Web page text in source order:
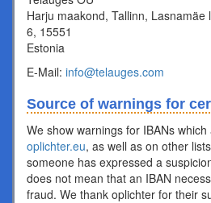
Harju maakond, Tallinn, Lasnamäe
6, 15551
Estonia
E-Mail: info@telauges.com
Source of warnings for
We show warnings for IBANs
oplichter.eu, as well as on other
someone has expressed a
does not mean that an IBAN
fraud. We thank oplichter for their